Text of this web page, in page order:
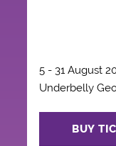
5 - 31 August
Underbelly
BUY